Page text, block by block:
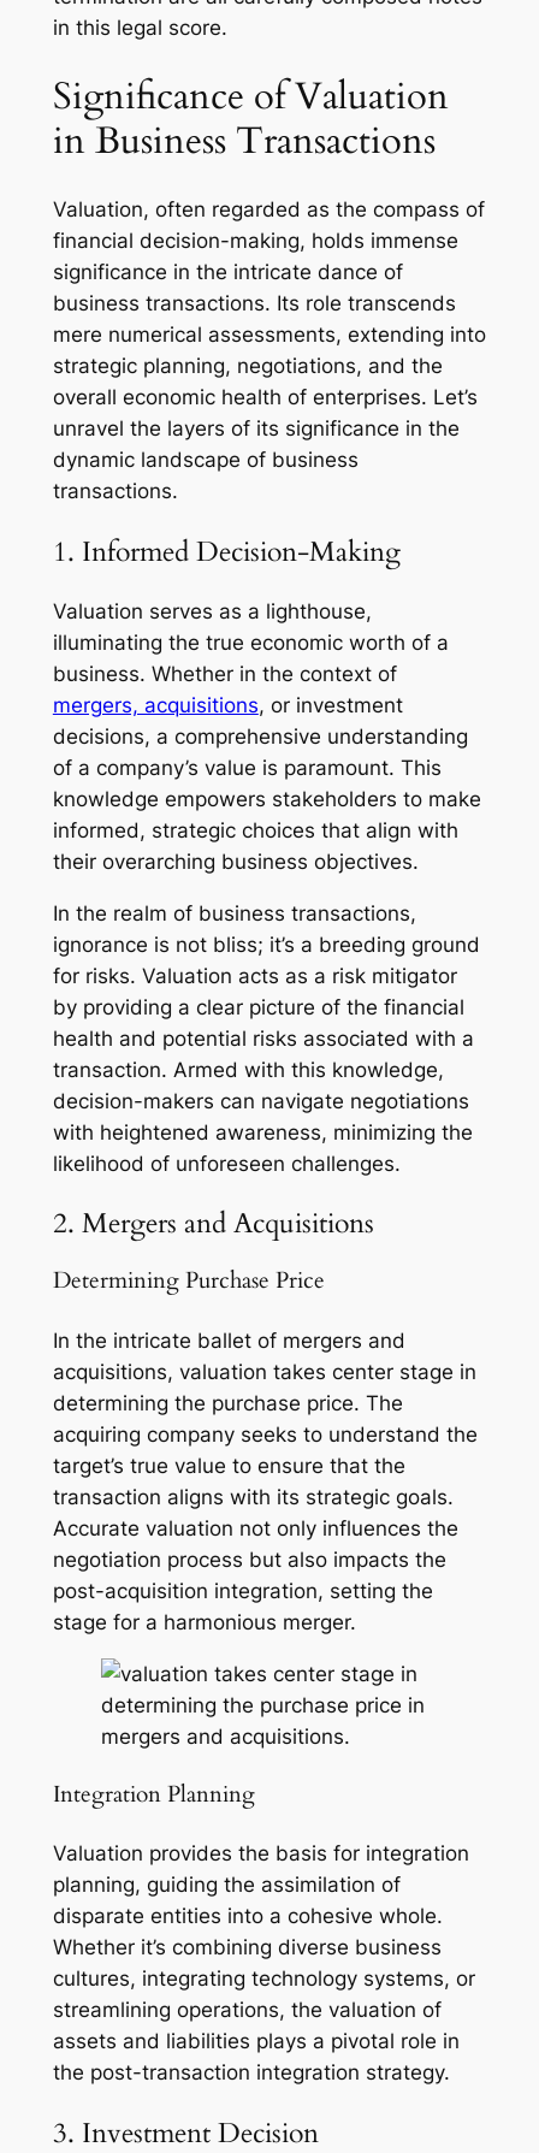
in this legal score.
Significance of Valuation
in Business Transactions
Valuation, often regarded as the compass of
financial decision-making, holds immense
significance in the intricate dance of
business transactions. Its role transcends
mere numerical assessments, extending into
strategic planning, negotiations, and the
overall economic health of enterprises. Let’s
unravel the layers of its significance in the
dynamic landscape of business
transactions.
1. Informed Decision-Making
Valuation serves as a lighthouse,
illuminating the true economic worth of a
business. Whether in the context of
mergers, acquisitions, or investment
decisions, a comprehensive understanding
of a company’s value is paramount. This
knowledge empowers stakeholders to make
informed, strategic choices that align with
their overarching business objectives.
In the realm of business transactions,
ignorance is not bliss; it’s a breeding ground
for risks. Valuation acts as a risk mitigator
by providing a clear picture of the financial
health and potential risks associated with a
transaction. Armed with this knowledge,
decision-makers can navigate negotiations
with heightened awareness, minimizing the
likelihood of unforeseen challenges.
2. Mergers and Acquisitions
Determining Purchase Price
In the intricate ballet of mergers and
acquisitions, valuation takes center stage in
determining the purchase price. The
acquiring company seeks to understand the
target’s true value to ensure that the
transaction aligns with its strategic goals.
Accurate valuation not only influences the
negotiation process but also impacts the
post-acquisition integration, setting the
stage for a harmonious merger.
Integration Planning
Valuation provides the basis for integration
planning, guiding the assimilation of
disparate entities into a cohesive whole.
Whether it’s combining diverse business
cultures, integrating technology systems, or
streamlining operations, the valuation of
assets and liabilities plays a pivotal role in
the post-transaction integration strategy.
3. Investment Decision